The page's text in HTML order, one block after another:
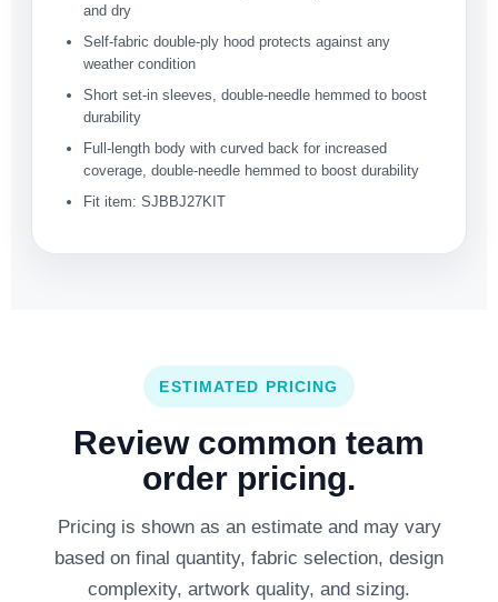
and dry
Self-fabric double-ply hood protects against any
weather condition
Short set-in sleeves, double-needle hemmed to boost
durability
Full-length body with curved back for increased
coverage, double-needle hemmed to boost durability
Fit item: SJBBJ27KIT
ESTIMATED PRICING
Review common team
order pricing.
Pricing is shown as an estimate and may vary
based on final quantity, fabric selection, design
complexity, artwork quality, and sizing.